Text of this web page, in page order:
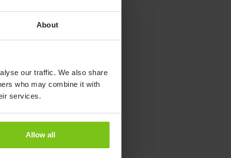
About
our traffic. We also share
who may combine it with
services.
Allow all